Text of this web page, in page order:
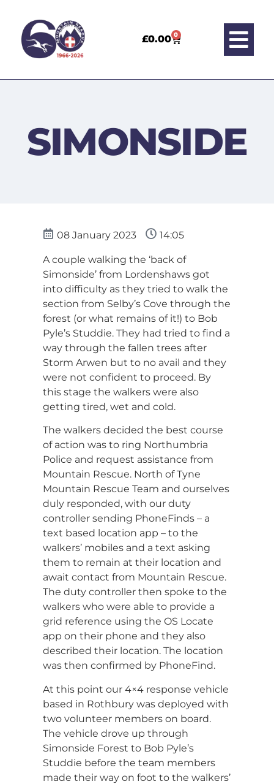
£0.00 0
SIMONSIDE
08 January 2023 14:05
A couple walking the ‘back of
Simonside’ from Lordenshaws got
into difficulty as they tried to walk the
section from Selby’s Cove through the
forest (or what remains of it!) to Bob
Pyle’s Studdie. They had tried to find a
way through the fallen trees after
Storm Arwen but to no avail and they
were not confident to proceed. By
this stage the walkers were also
getting tired, wet and cold.
The walkers decided the best course
of action was to ring Northumbria
Police and request assistance from
Mountain Rescue. North of Tyne
Mountain Rescue Team and ourselves
duly responded, with our duty
controller sending PhoneFinds – a
text based location app – to the
walkers’ mobiles and a text asking
them to remain at their location and
await contact from Mountain Rescue.
The duty controller then spoke to the
walkers who were able to provide a
grid reference using the OS Locate
app on their phone and they also
described their location. The location
was then confirmed by PhoneFind.
At this point our 4×4 response vehicle
based in Rothbury was deployed with
two volunteer members on board.
The vehicle drove up through
Simonside Forest to Bob Pyle’s
Studdie before the team members
made their way on foot to the walkers’